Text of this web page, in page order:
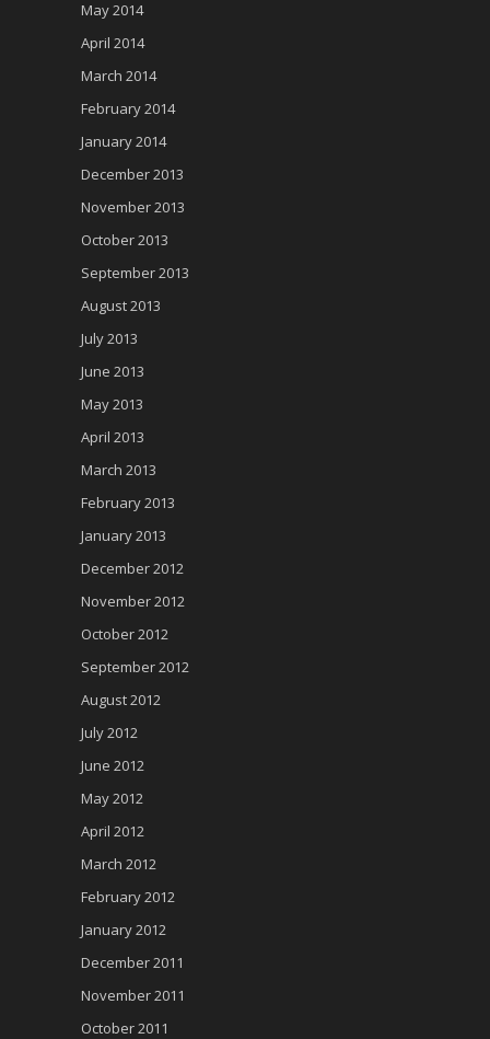
May 2014
April 2014
March 2014
February 2014
January 2014
December 2013
November 2013
October 2013
September 2013
August 2013
July 2013
June 2013
May 2013
April 2013
March 2013
February 2013
January 2013
December 2012
November 2012
October 2012
September 2012
August 2012
July 2012
June 2012
May 2012
April 2012
March 2012
February 2012
January 2012
December 2011
November 2011
October 2011